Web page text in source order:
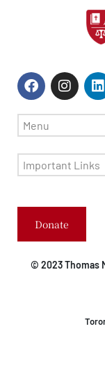
Menu
Important Links
Donate
© 2023 Thomas